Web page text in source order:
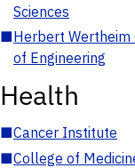
Sciences
■Herbert Wertheim
of Engineering
Health
■Cancer Institute
■College of